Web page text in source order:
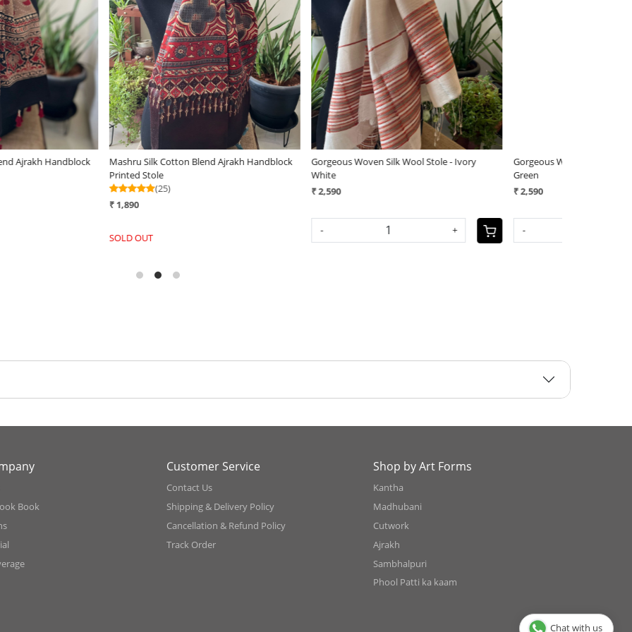
- Forest
Loading...
Very stylish Reversible Pure Wool
Handwoven Stole -Spiced Honey
(25)
₹ 3,290
Loading...
Very stylish Reversible Pure Wool
Handwoven Stole - Mauve Mirage
₹ 3,290
Very stylish Reversible Pure Wool
Handwoven Stole - Rose
₹ 3,290
Book
Customer Service
Contact Us
Shipping & Delivery Policy
Cancellation & Refund Policy
Track Order
Shop by Art Forms
Kantha
Madhubani
Cutwork
Ajrakh
Sambhalpuri
Phool Patti ka kaam
Chat with us